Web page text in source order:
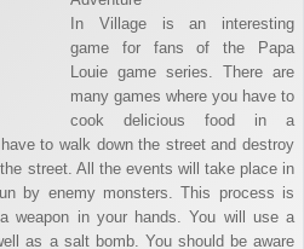
In Village is an interesting
game for fans of the Papa
Louie game series. There are
many games where you have to
cook delicious food in a
to walk down the street and destroy
street. All the events will take place in
by enemy monsters. This process is
weapon in your hands. You will use a
as a salt bomb. You should be aware